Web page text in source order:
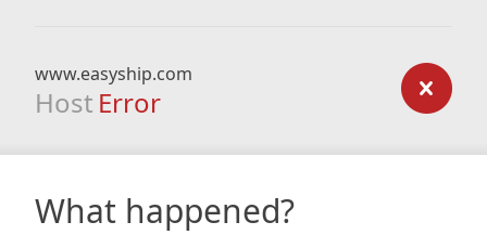
www.easyship.com
Host Error
What happened?